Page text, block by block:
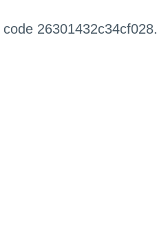
26301432c34cf028.